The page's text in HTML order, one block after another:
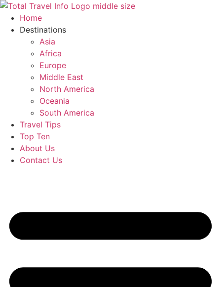
Skip
content
Home
Destinations
Asia
Africa
Europe
Middle East
North America
Oceania
South America
Travel Tips
Top Ten
About Us
Contact Us